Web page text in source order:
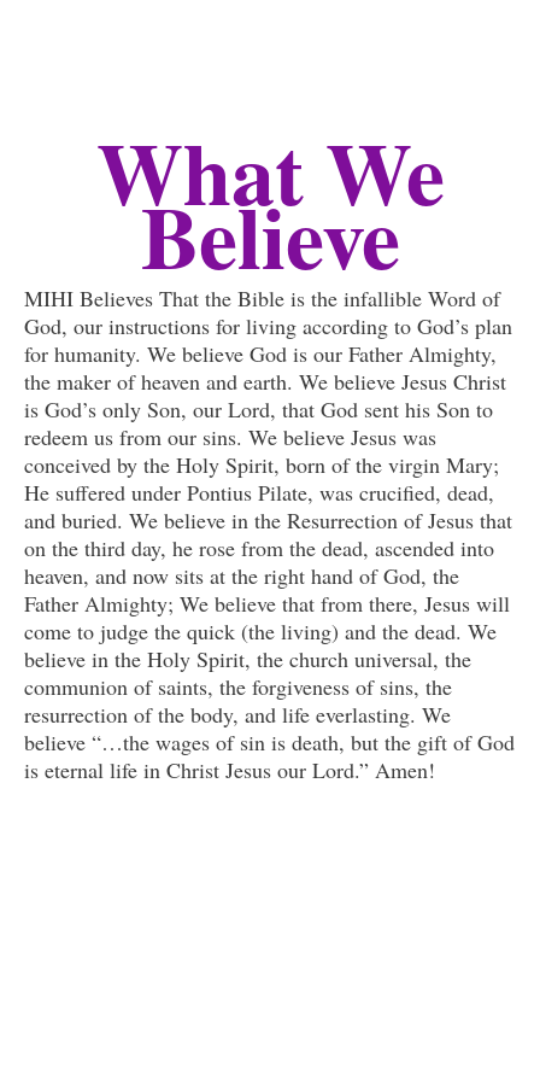
What We
Believe
MIHI Believes That the Bible is the infallible Word of
God, our instructions for living according to God’s plan
for humanity. We believe God is our Father Almighty,
the maker of heaven and earth. We believe Jesus Christ
is God’s only Son, our Lord, that God sent his Son to
redeem us from our sins. We believe Jesus was
conceived by the Holy Spirit, born of the virgin Mary;
He suffered under Pontius Pilate, was crucified, dead,
and buried. We believe in the Resurrection of Jesus that
on the third day, he rose from the dead, ascended into
heaven, and now sits at the right hand of God, the
Father Almighty; We believe that from there, Jesus will
come to judge the quick (the living) and the dead. We
believe in the Holy Spirit, the church universal, the
communion of saints, the forgiveness of sins, the
resurrection of the body, and life everlasting. We
believe “…the wages of sin is death, but the gift of God
is eternal life in Christ Jesus our Lord.” Amen!